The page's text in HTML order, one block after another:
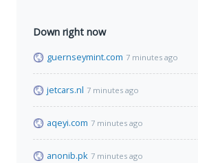
Down right now
guernseymint.com 7 minutes ago
jetcars.nl 7 minutes ago
aqeyi.com 7 minutes ago
anonib.pk 7 minutes ago